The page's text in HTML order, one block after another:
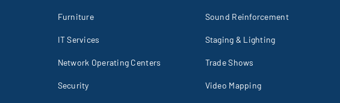
Furniture
IT Services
Network Operating Centers
Security
Sound Reinforcement
Staging & Lighting
Trade Shows
Video Mapping